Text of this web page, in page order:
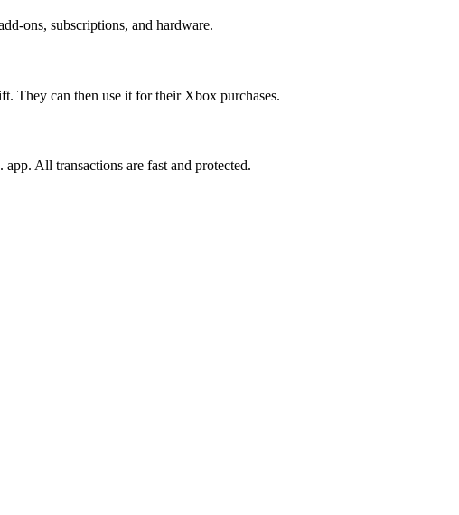
ons, subscriptions, and hardware.
They can then use it for their Xbox purchases.
All transactions are fast and protected.